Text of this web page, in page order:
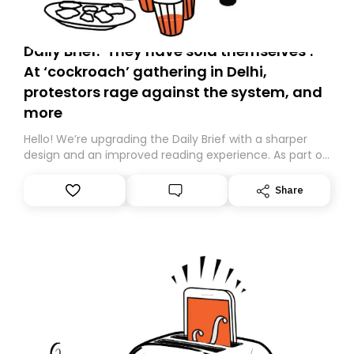
Daily Brief: ‘They have sold themselves’:
At ‘cockroach’ gathering in Delhi,
protestors rage against the system, and
more
Hello! We’re upgrading the Daily Brief with a sharper
design and an improved reading experience. As part of
Substack. While we’ll be migrating your subscription for
you, you can guarantee delivery by subscribing here
Share